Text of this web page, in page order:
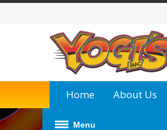
Home About Us
Menu